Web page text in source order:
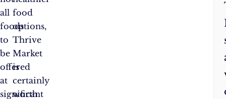
all
foods
to
be
offered
at
significant
food
options,
Thrive
Market
is
certainly
worth